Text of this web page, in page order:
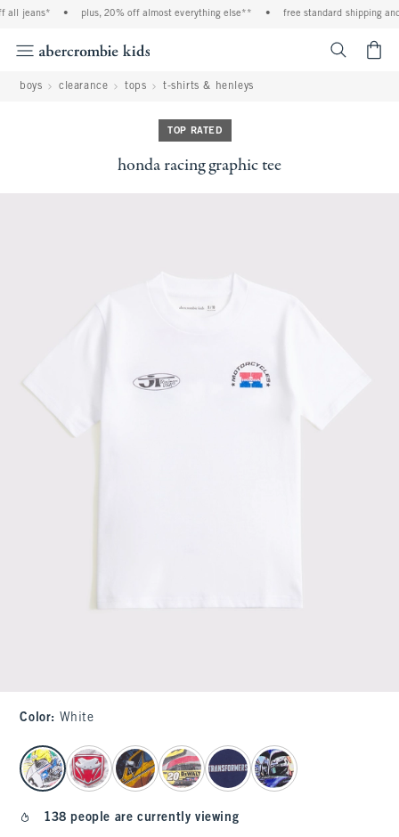
jeans* plus, 20% off almost everything else** free standard shipping
boys clearance tops t-shirts & henleys
TOP RATED
honda racing graphic tee
Color: White
select color
138 people are currently viewing